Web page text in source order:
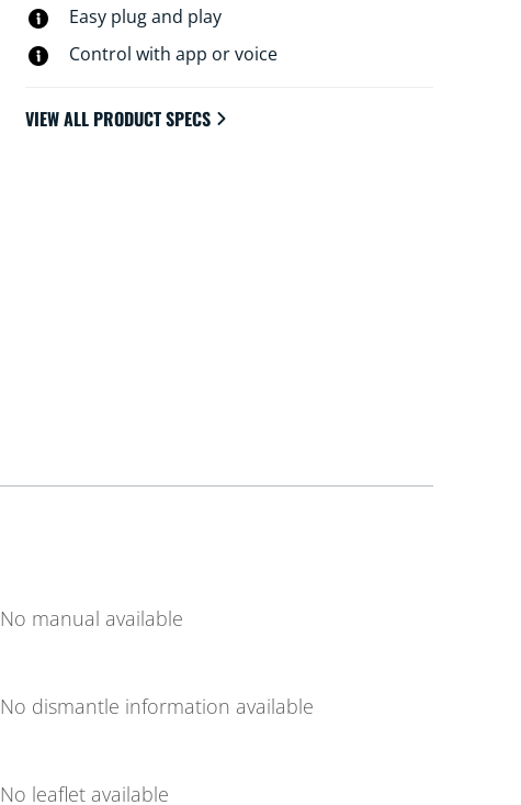
Easy plug and play
Control with app or voice
VIEW ALL PRODUCT SPECS
No manual available
No dismantle information available
No leaflet available